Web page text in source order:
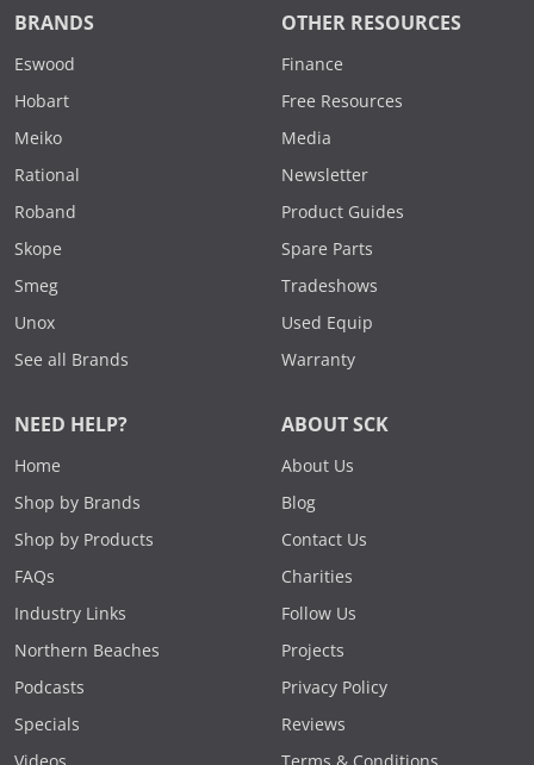
BRANDS
Eswood
Hobart
Meiko
Rational
Roband
Skope
Smeg
Unox
See all Brands
OTHER RESOURCES
Finance
Free Resources
Media
Newsletter
Product Guides
Spare Parts
Tradeshows
Used Equip
Warranty
NEED HELP?
Home
Shop by Brands
Shop by Products
FAQs
Industry Links
Northern Beaches
Podcasts
Specials
Videos
ABOUT SCK
About Us
Blog
Contact Us
Charities
Follow Us
Projects
Privacy Policy
Reviews
Terms & Conditions